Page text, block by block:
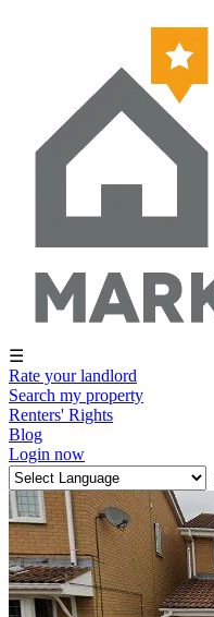
☰
Rate your landlord
Search my property
Renters' Rights
Blog
Login now